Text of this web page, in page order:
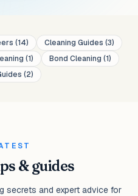
(14) Cleaning Guides (3)
(1) Bond Cleaning (1)
(2)
& guides
secrets and expert advice for